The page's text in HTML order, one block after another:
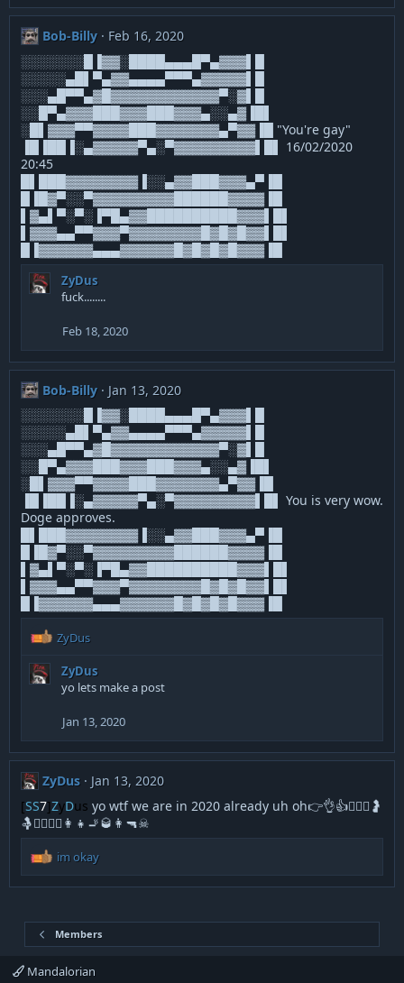
Bob-Billy
Feb 16, 2020
░░░░░░░█▐▓▓░████▄▄▄█▀▄▓▓▓▌█
░░░░░▄█▌▀▄▓▓▄▄▄▄▀▀▀▄▓▓▓▓▓▌█
░░░▄█▀▀▄▓█▓▓▓▓▓▓▓▓▓▓▓▓▀░▓▌█
░░█▀▄▓▓▓███▓▓▓███▓▓▓▄░░▄▓▐█▌
░█▌▓▓▓▀▀▓▓▓▓███▓▓▓▓▓▓▓▄▀▓▓▐█ "You're gay"
▐█▐██▐░▄▓▓▓▓▓▀▄░▀▓▓▓▓▓▓▓▓▓▌█▌ 16/02/2020
20:45
█▌███▓▓▓▓▓▓▓▓▐░░▄▓▓███▓▓▓▄▀▐█
█▐█▓▀░░▀▓▓▓▓▓▓▓▓▓██████▓▓▓▓▐█
▌▓▄▌▀░▀░▐▀█▄▓▓██████████▓▓▓▌█▌
▌▓▓▓▄▄▀▀▓▓▓▀▓▓▓▓▓▓▓▓█▓█▓█▓▓▌█▌
█▐▓▓▓▓▓▓▄▄▄▓▓▓▓▓▓█▓█▓█▓█▓▓▓▐█
ZyDus
fuck........
Feb 18, 2020
Bob-Billy
Jan 13, 2020
░░░░░░░█▐▓▓░████▄▄▄█▀▄▓▓▓▌█
░░░░░▄█▌▀▄▓▓▄▄▄▄▀▀▀▄▓▓▓▓▓▌█
░░░▄█▀▀▄▓█▓▓▓▓▓▓▓▓▓▓▓▓▀░▓▌█
░░█▀▄▓▓▓███▓▓▓███▓▓▓▄░░▄▓▐█▌
░█▌▓▓▓▀▀▓▓▓▓███▓▓▓▓▓▓▓▄▀▓▓▐█
▐█▐██▐░▄▓▓▓▓▓▀▄░▀▓▓▓▓▓▓▓▓▓▌█▌ You is very wow.
Doge approves.
█▌███▓▓▓▓▓▓▓▓▐░░▄▓▓███▓▓▓▄▀▐█
█▐█▓▀░░▀▓▓▓▓▓▓▓▓▓██████▓▓▓▓▐█
▌▓▄▌▀░▀░▐▀█▄▓▓██████████▓▓▓▌█▌
▌▓▓▓▄▄▀▀▓▓▓▀▓▓▓▓▓▓▓▓█▓█▓█▓▓▌█▌
█▐▓▓▓▓▓▓▄▄▄▓▓▓▓▓▓█▓█▓█▓█▓▓▓▐█
R
a
o
s
:
ZyDus
ZyDus
yo lets make a post
Jan 13, 2020
ZyDus
Jan 13, 2020
[SS7]ZyDus yo wtf we are in 2020 already uh oh👉👌👍👩‍❤️‍👨🤰
🤱🚶‍♂️🏃‍♂️👩‍👧🚬🥃👩🔫☠
R
a
t
i
o
n
im okay
Members
Mandalorian